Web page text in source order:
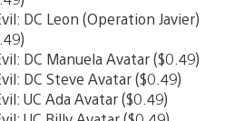
DC Leon (Operation Javier)
DC Manuela Avatar ($0.49)
DC Steve Avatar ($0.49)
UC Ada Avatar ($0.49)